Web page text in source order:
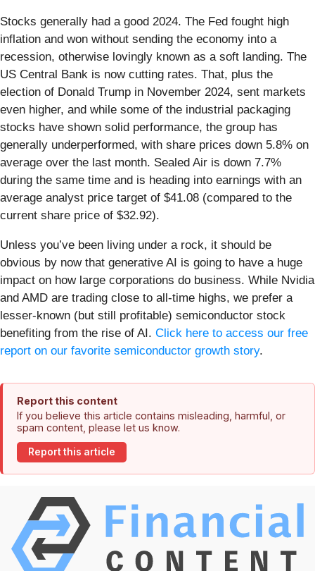
Stocks generally had a good 2024. The Fed fought high
inflation and won without sending the economy into a
recession, otherwise lovingly known as a soft landing. The
US Central Bank is now cutting rates. That, plus the
election of Donald Trump in November 2024, sent markets
even higher, and while some of the industrial packaging
stocks have shown solid performance, the group has
generally underperformed, with share prices down 5.8% on
average over the last month. Sealed Air is down 7.7%
during the same time and is heading into earnings with an
average analyst price target of $41.08 (compared to the
current share price of $32.92).
Unless you’ve been living under a rock, it should be
obvious by now that generative AI is going to have a huge
impact on how large corporations do business. While Nvidia
and AMD are trading close to all-time highs, we prefer a
lesser-known (but still profitable) semiconductor stock
benefiting from the rise of AI. Click here to access our free
report on our favorite semiconductor growth story.
Report this content
If you believe this article contains misleading, harmful, or
spam content, please let us know.
Report this article